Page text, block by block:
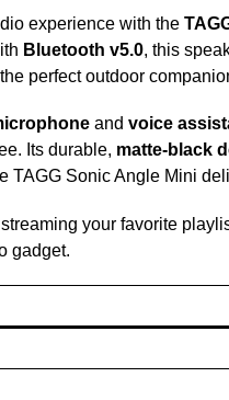
experience with the
Bluetooth v5.0, this
perfect outdoor
and voice
Its durable, matte-black
TAGG Sonic Angle Mini
streaming your favorite
gadget.